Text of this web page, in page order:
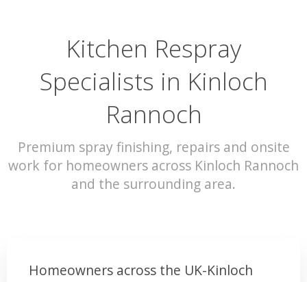
Kitchen Respray
Specialists in Kinloch
Rannoch
Premium spray finishing, repairs and onsite
work for homeowners across Kinloch Rannoch
and the surrounding area.
Homeowners across the UK-Kinloch